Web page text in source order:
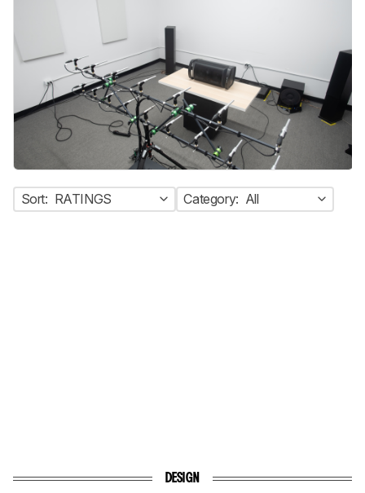
Sort: RATINGS Category: All
DESIGN